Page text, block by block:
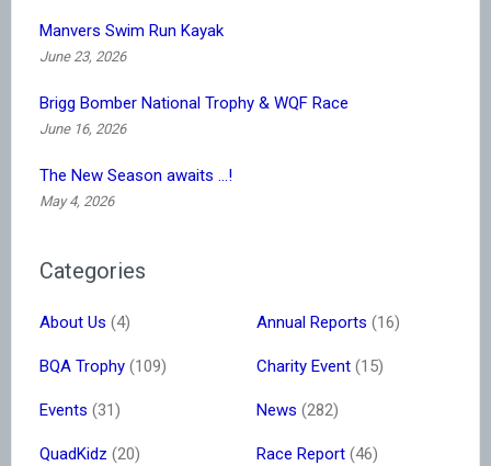
Manvers Swim Run Kayak
June 23, 2026
Brigg Bomber National Trophy & WQF Race
June 16, 2026
The New Season awaits …!
May 4, 2026
Categories
About Us (4) Annual Reports (16)
BQA Trophy (109) Charity Event (15)
Events (31) News (282)
QuadKidz (20) Race Report (46)